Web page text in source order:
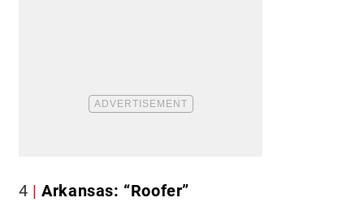
4 Arkansas: “Roofer”